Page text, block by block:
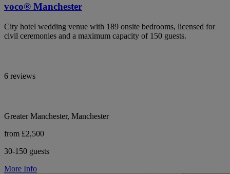
voco® Manchester
City hotel wedding venue with 189 onsite bedrooms, licensed for
civil ceremonies and a maximum capacity of 150 guests.
6 reviews
Greater Manchester, Manchester
from £2,500
30-150 guests
More Info